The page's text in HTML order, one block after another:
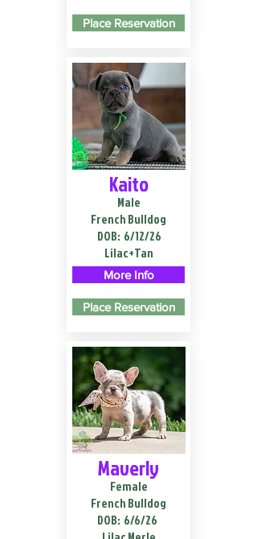
Place Reservation
Kaito
Male
French Bulldog
DOB: 6/12/26
Lilac+Tan
More Info
Place Reservation
Maverly
Female
French Bulldog
DOB: 6/6/26